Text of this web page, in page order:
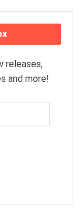
releases,
and more!